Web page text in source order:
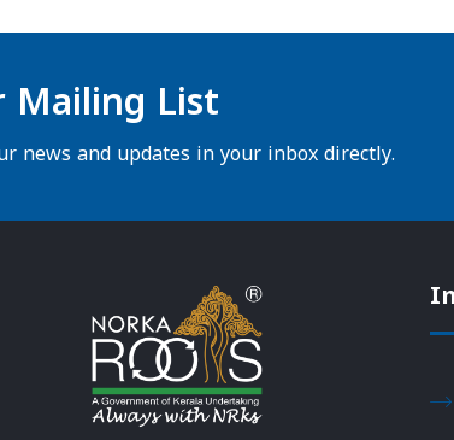
Mailing List
news and updates in your inbox directly.